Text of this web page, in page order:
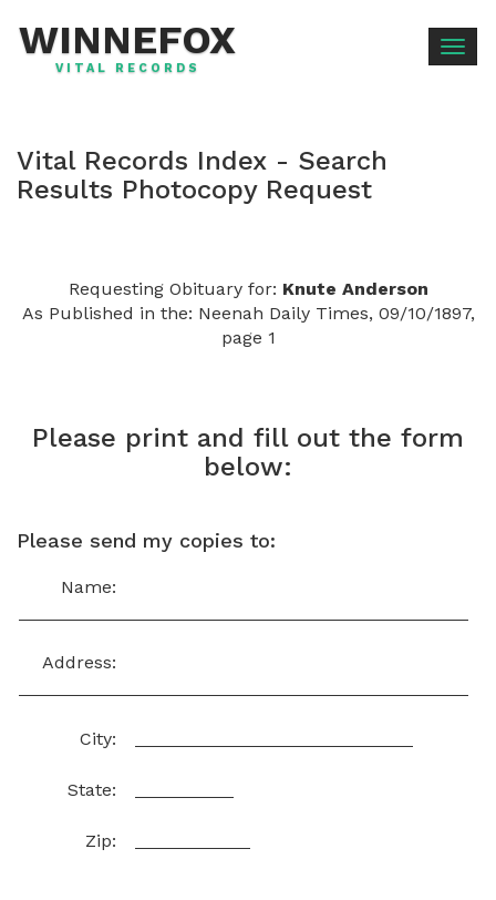
WINNEFOX
VITAL RECORDS
Vital Records Index - Search
Results Photocopy Request
Requesting Obituary for: Knute Anderson
As Published in the: Neenah Daily Times, 09/10/1897,
page 1
Please print and fill out the form
below:
Please send my copies to:
Name:
Address:
City:
State:
Zip: